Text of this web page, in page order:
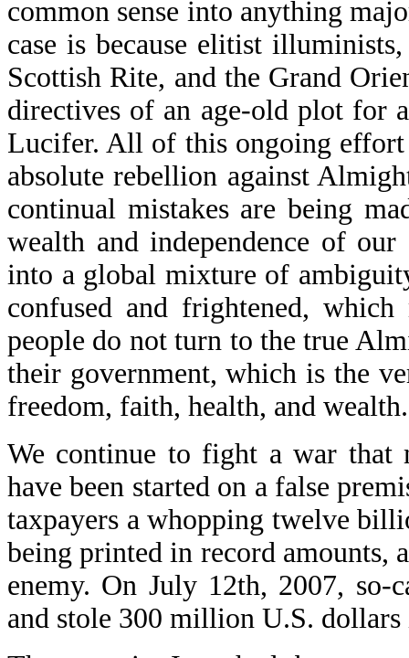
common sense into anything
case is because elitist
Scottish Rite, and the Grand
directives of an age-old plot for
Lucifer. All of this ongoing
absolute rebellion against
continual mistakes are being
wealth and independence of
into a global mixture of
confused and frightened,
people do not turn to the true
their government, which is the
freedom, faith, health, and wealth.
We continue to fight a war that
have been started on a false
taxpayers a whopping twelve
being printed in record amounts,
enemy. On July 12th, 2007, so-
and stole 300 million U.S.